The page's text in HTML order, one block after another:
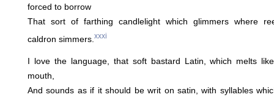
forced to borrow
That sort of farthing candlelight which glimmers where
caldron simmers. xxxi
I love the language, that soft bastard Latin, which melts
mouth,
And sounds as if it should be writ on satin, with syllables